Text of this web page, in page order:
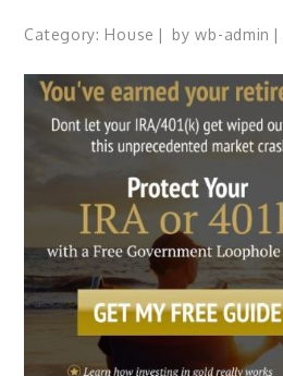
Category: House bywb-admin